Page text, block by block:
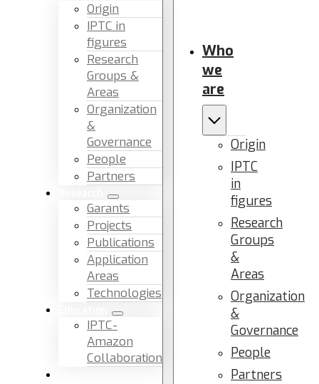
Origin
IPTC in
figures
Research
Groups &
Areas
Organization
&
Governance
People
Partners
Garants
Projects
Publications
Application
Areas
Technologies
IPTC-
Amazon
Collaboration
Who
we
are
Origin
IPTC
in
figures
Research
Groups
&
Areas
Organization
&
Governance
People
Partners